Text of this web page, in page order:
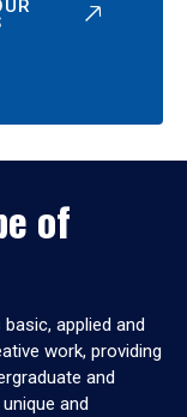
of
applied and
work, providing
and
and